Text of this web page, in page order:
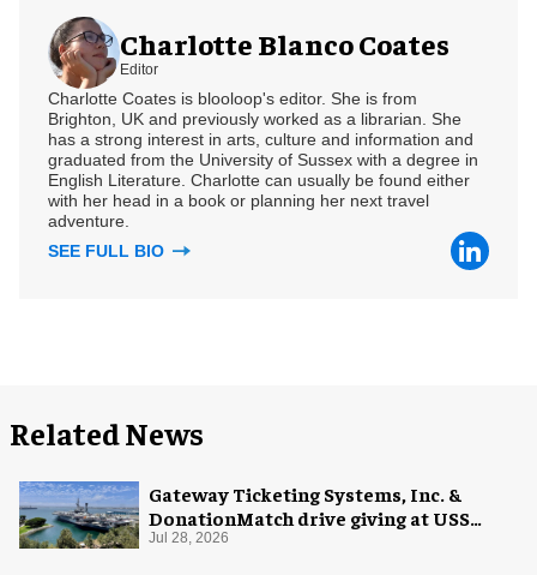
Charlotte Blanco Coates
Editor
Charlotte Coates is blooloop's editor. She is from
Brighton, UK and previously worked as a librarian. She
has a strong interest in arts, culture and information and
graduated from the University of Sussex with a degree in
English Literature. Charlotte can usually be found either
with her head in a book or planning her next travel
adventure.
SEE FULL BIO
Related News
Gateway Ticketing Systems, Inc. &
DonationMatch drive giving at USS
Midway Museum
Jul 28, 2026